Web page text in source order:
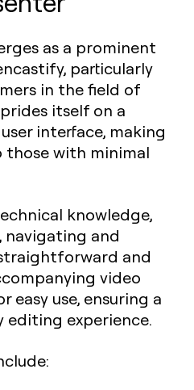
as a prominent
particularly
in the field of
itself on a
interface, making
those with minimal
knowledge,
navigating and
and
video
easy use, ensuring a
editing experience.